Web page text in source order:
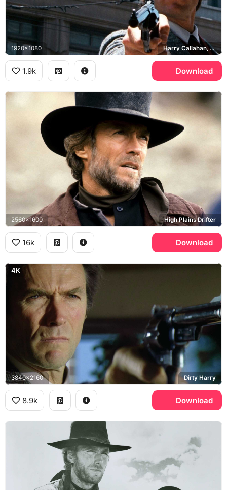
1920x1080 Harry Callahan, Smith & Wesson Model 29, Dirty Harry
1.9k Download
2560x1600 High Plains Drifter
16k Download
4K
3840x2160 Dirty Harry
8.9k Download